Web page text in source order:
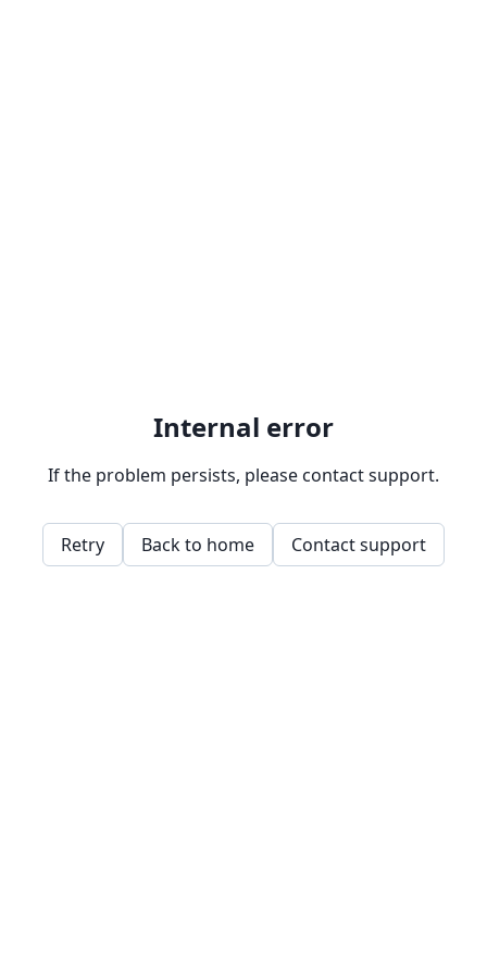
Internal error
If the problem persists, please contact support.
Retry Back to home Contact support